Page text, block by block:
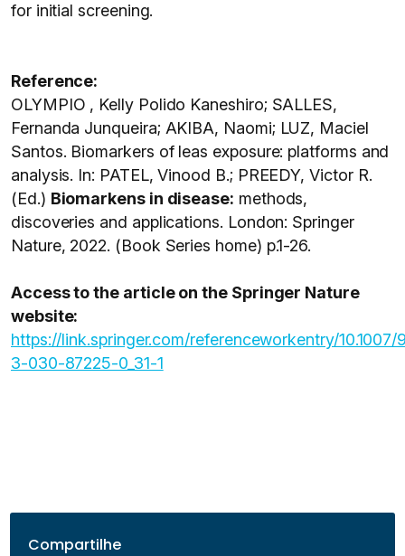
for initial screening.
Reference:
OLYMPIO , Kelly Polido Kaneshiro; SALLES,
Fernanda Junqueira; AKIBA, Naomi; LUZ, Maciel
Santos. Biomarkers of leas exposure: platforms and
analysis. In: PATEL, Vinood B.; PREEDY, Victor R.
(Ed.) Biomarkens in disease: methods,
discoveries and applications. London: Springer
Nature, 2022. (Book Series home) p.1-26.
Access to the article on the Springer Nature
website:
https://link.springer.com/referenceworkentry/10.1007/
3-030-87225-0_31-1
Compartilhe